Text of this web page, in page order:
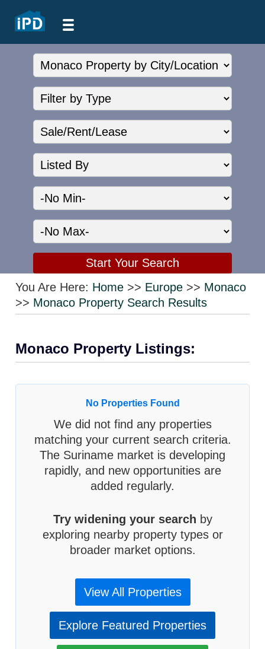
You Are Here: Home >> Europe >> Monaco
>> Monaco Property Search Results
Monaco Property Listings:
No Properties Found
We did not find any properties
matching your current search criteria.
The Suriname market is developing
rapidly, and new opportunities are
added regularly.
Try widening your search by
exploring nearby property types or
broader market options.
View All Properties
Explore Featured Properties